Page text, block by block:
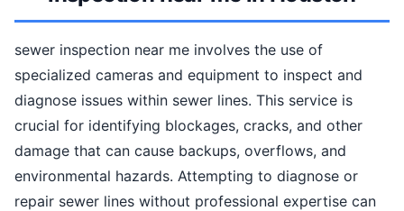
sewer inspection near me involves the use of
specialized cameras and equipment to inspect and
diagnose issues within sewer lines. This service is
crucial for identifying blockages, cracks, and other
damage that can cause backups, overflows, and
environmental hazards. Attempting to diagnose or
repair sewer lines without professional expertise can